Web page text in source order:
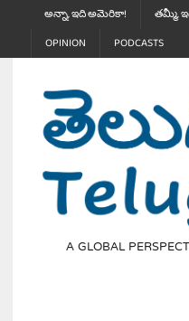
అన్నా, ఇది అమెరికా! తమ్మీ,
OPINION
PODCASTS
A GLOBAL